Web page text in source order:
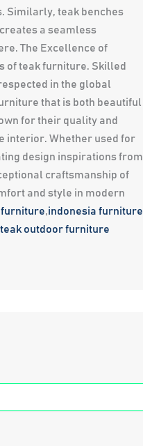
Similarly, teak benches
a seamless
The Excellence of
of teak furniture. Skilled
in the global
that is both beautiful
for their quality and
interior. Whether used for
design inspirations from
craftsmanship of
and style in modern
furniture,indonesia furniture
teak outdoor furniture